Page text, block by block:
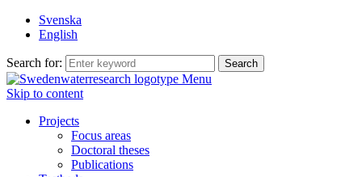
Svenska
English
Search for:
Menu
Skip to content
Projects
Focus areas
Doctoral theses
Publications